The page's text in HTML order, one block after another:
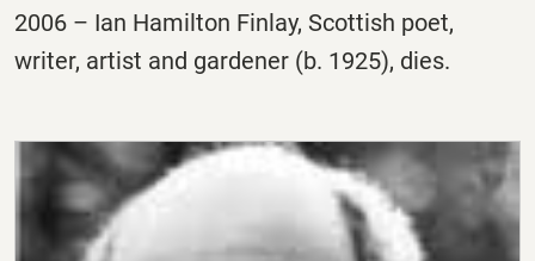
2006 – Ian Hamilton Finlay, Scottish poet,
writer, artist and gardener (b. 1925), dies.